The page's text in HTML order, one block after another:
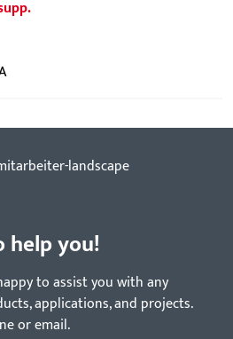
help you!
to assist you with any
applications, and projects.
or email.